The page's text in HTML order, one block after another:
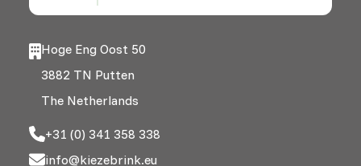
Hoge Eng Oost 50
3882 TN Putten
The Netherlands
+31 (0) 341 358 338
info@kiezebrink.eu